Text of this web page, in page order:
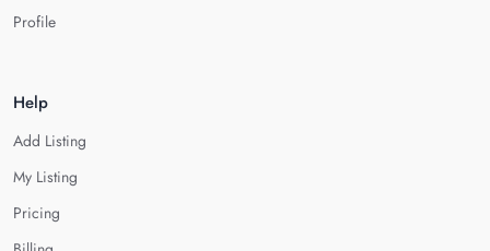
Profile
Help
Add Listing
My Listing
Pricing